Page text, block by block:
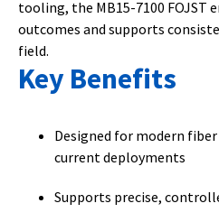
tooling, the MB15-7100 FOJST
outcomes and supports
field.
Key Benefits
Designed for modern
current deployments
Supports precise,